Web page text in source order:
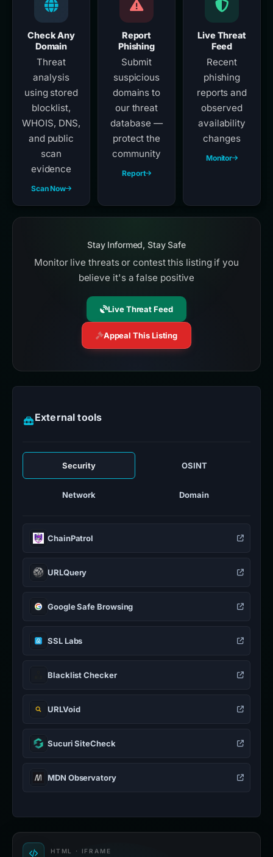
Check Any
Domain
Threat
analysis
using stored
blocklist,
WHOIS, DNS,
and public
scan
evidence
Scan Now
Report
Phishing
Submit
suspicious
domains to
our threat
database —
protect the
community
Report
Live Threat
Feed
Recent
phishing
reports and
observed
availability
changes
Monitor
Stay Informed, Stay Safe
Monitor live threats or contest this listing if you
believe it's a false positive
Live Threat Feed
Appeal This Listing
External tools
Security OSINT
Network Domain
ChainPatrol
URLQuery
Google Safe Browsing
SSL Labs
Blacklist Checker
URLVoid
Sucuri SiteCheck
MDN Observatory
HTML · IFRAME